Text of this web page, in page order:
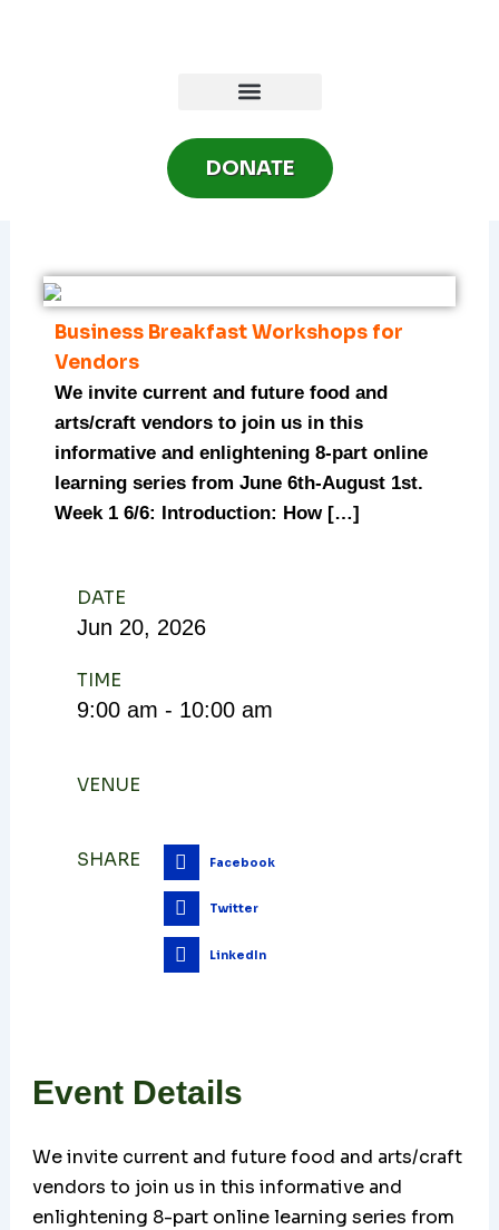
DONATE
Business Breakfast Workshops for
Vendors
We invite current and future food and
arts/craft vendors to join us in this
informative and enlightening 8-part online
learning series from June 6th-August 1st.
Week 1 6/6: Introduction: How […]
DATE
Jun 20, 2026
TIME
9:00 am - 10:00 am
VENUE
SHARE Facebook
Twitter
LinkedIn
Event Details
We invite current and future food and arts/craft
vendors to join us in this informative and
enlightening 8-part online learning series from